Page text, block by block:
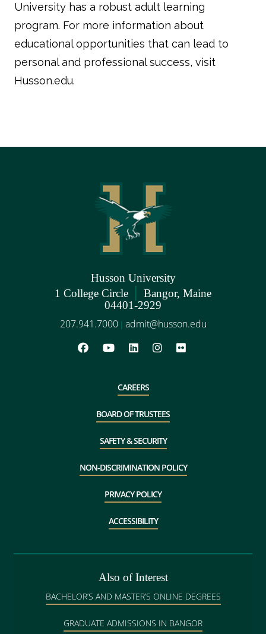
University has a robust adult learning
program. For more information about
educational opportunities that can lead to
personal and professional success, visit
Husson.edu.
Husson University
1 College Circle | Bangor, Maine
04401-2929
207.941.7000 | admit@husson.edu
CAREERS
BOARD OF TRUSTEES
SAFETY & SECURITY
NON-DISCRIMINATION POLICY
PRIVACY POLICY
ACCESSIBILITY
Also of Interest
BACHELOR’S AND MASTER’S ONLINE DEGREES
GRADUATE ADMISSIONS IN BANGOR